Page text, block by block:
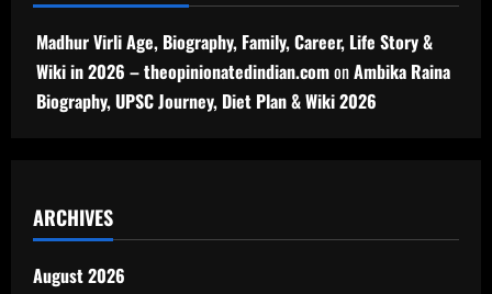
Madhur Virli Age, Biography, Family, Career, Life Story &
Wiki in 2026 – theopinionatedindian.comonAmbika Raina
Biography, UPSC Journey, Diet Plan & Wiki 2026
ARCHIVES
August 2026